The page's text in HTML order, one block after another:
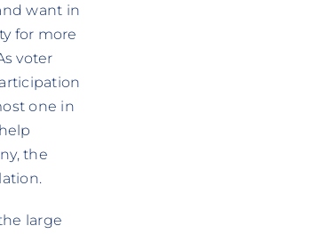
want in
for more
voter
one in
the
large